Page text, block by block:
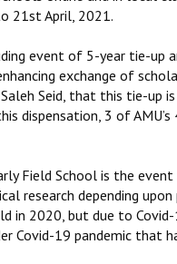
21st April, 2021.
event of 5-year tie-up
exchange of
Seid, that this tie-up
dispensation, 3 of
Field School is the
research depending
in 2020, but due to
Covid-19 pandemic that